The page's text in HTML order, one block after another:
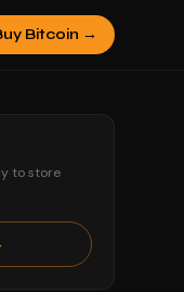
Bitcoin →
to store